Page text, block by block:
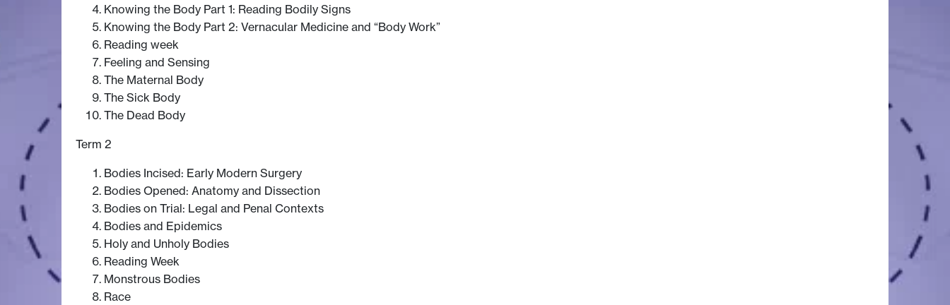
Knowing the Body Part 1: Reading Bodily Signs
Knowing the Body Part 2: Vernacular Medicine and “Body Work”
Reading week
Feeling and Sensing
The Maternal Body
The Sick Body
The Dead Body
Term 2
Bodies Incised: Early Modern Surgery
Bodies Opened: Anatomy and Dissection
Bodies on Trial: Legal and Penal Contexts
Bodies and Epidemics
Holy and Unholy Bodies
Reading Week
Monstrous Bodies
Race